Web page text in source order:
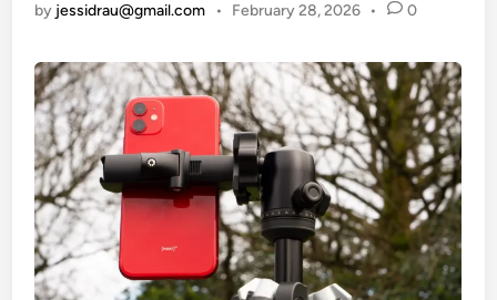
by jessidrau@gmail.com • February 28, 2026 • 0